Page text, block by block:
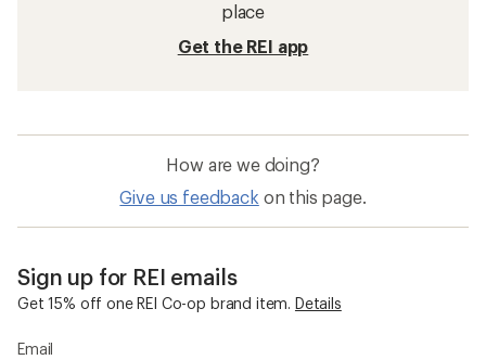
place
Get the REI app
How are we doing?
Give us feedback on this page.
Sign up for REI emails
Get 15% off one REI Co-op brand item. Details
Email